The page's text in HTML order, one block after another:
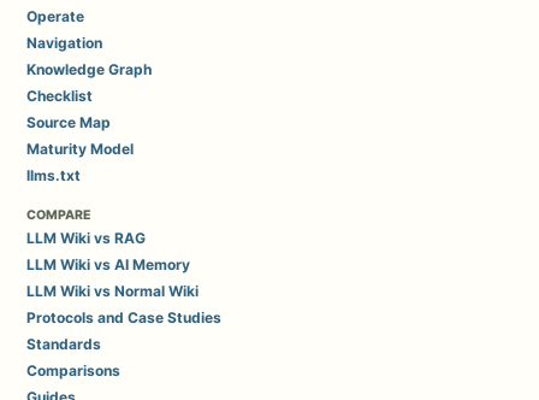
Operate
Navigation
Knowledge Graph
Checklist
Source Map
Maturity Model
llms.txt
COMPARE
LLM Wiki vs RAG
LLM Wiki vs AI Memory
LLM Wiki vs Normal Wiki
Protocols and Case Studies
Standards
Comparisons